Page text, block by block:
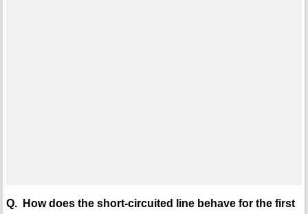
Q. How does the short-circuited line behave for the first